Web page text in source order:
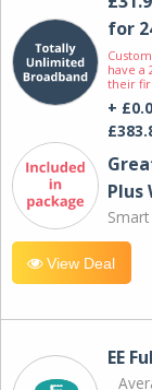
for
have a
their
+
Plus
View Deal
EE